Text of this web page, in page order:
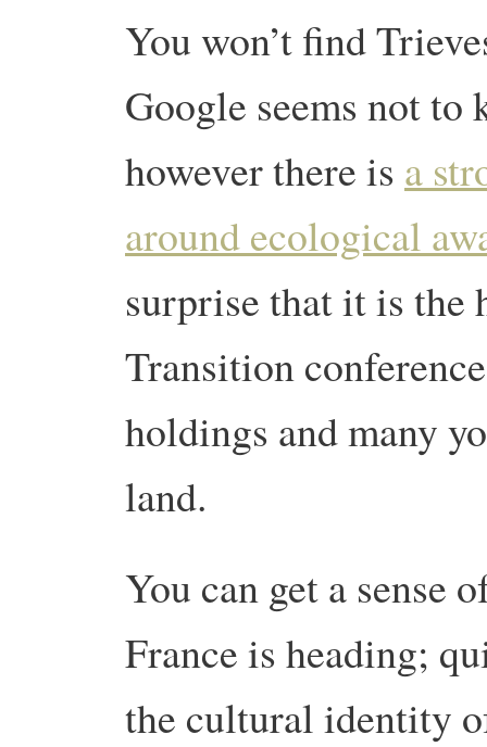
You won’t find
Google seems not to
however there is a
around ecological
surprise that it is the
Transition
holdings and many
land.
You can get a sense
France is heading;
the cultural identity